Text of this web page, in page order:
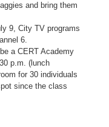
and bring them
9, City TV programs
6.
a CERT Academy
p.m. (lunch
for 30 individuals
since the class